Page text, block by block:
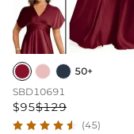
50+
SBD10691
$95$129
(45)